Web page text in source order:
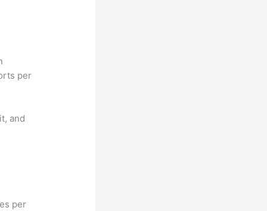
per
and
per